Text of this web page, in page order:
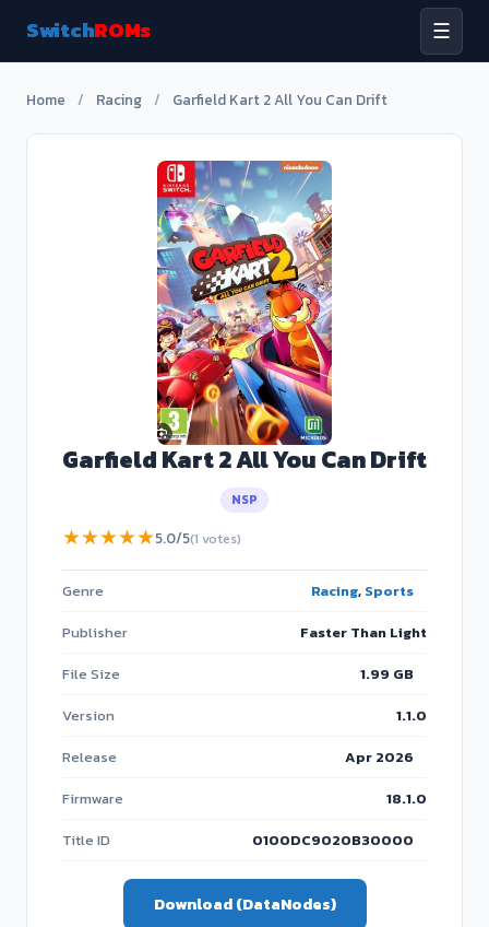
SwitchROMs ☰
Home / Racing / Garfield Kart 2 All You Can Drift
Garfield Kart 2 All You Can Drift
NSP
★★★★★5.0/5(1 votes)
Genre Racing, Sports
Publisher
Faster Than Light
File Size
1.99 GB
Version
1.1.0
Release
Apr 2026
Firmware
18.1.0
Title ID
0100DC9020B30000
Download (DataNodes)